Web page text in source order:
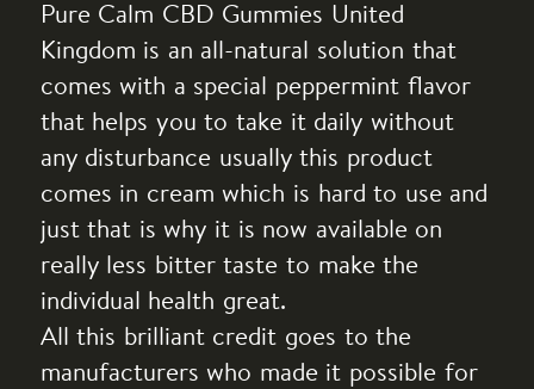
Pure Calm CBD Gummies United
Kingdom is an all-natural solution that
comes with a special peppermint flavor
that helps you to take it daily without
any disturbance usually this product
comes in cream which is hard to use and
just that is why it is now available on
really less bitter taste to make the
individual health great.
All this brilliant credit goes to the
manufacturers who made it possible for